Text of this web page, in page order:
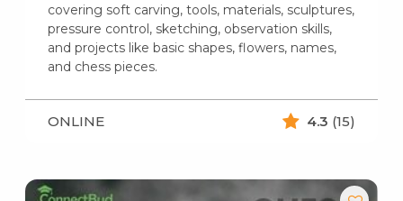
covering soft carving, tools, materials, sculptures,
pressure control, sketching, observation skills,
and projects like basic shapes, flowers, names,
and chess pieces.
ONLINE 4.3 (15)